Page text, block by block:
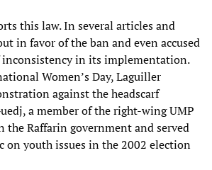
this law. In several articles and
in favor of the ban and even accused
in its implementation.
Women’s Day, Laguiller
against the headscarf
a member of the right-wing UMP
the Raffarin government and served
on youth issues in the 2002 election